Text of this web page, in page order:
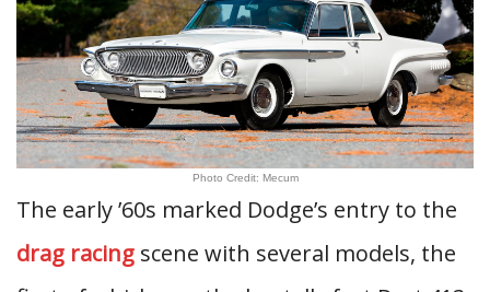
Photo Credit: Mecum
The early ’60s marked Dodge’s entry to the
drag racing scene with several models, the